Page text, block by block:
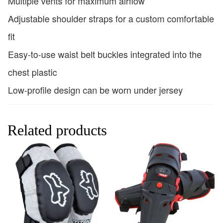
Adjustable shoulder straps for a custom comfortable
fit
Easy-to-use waist belt buckles integrated into the
chest plastic
Low-profile design can be worn under jersey
Related products